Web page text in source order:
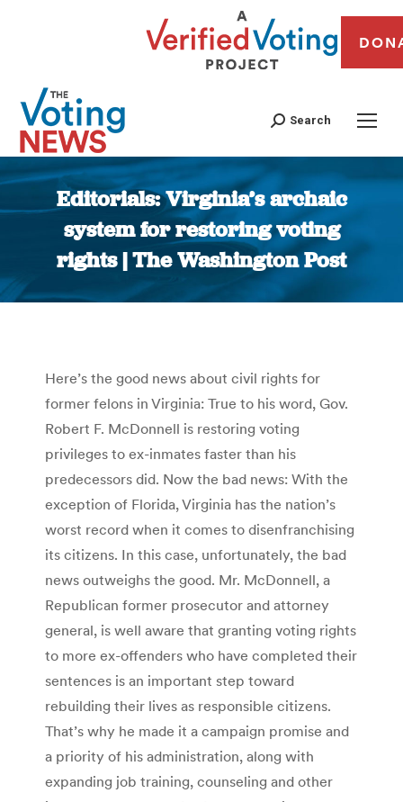
Search
Editorials: Virginia’s archaic
system for restoring voting
rights | The Washington Post
You are here:
Here’s the good news about civil rights for
former felons in Virginia: True to his word, Gov.
Robert F. McDonnell is restoring voting
privileges to ex-inmates faster than his
predecessors did. Now the bad news: With the
exception of Florida, Virginia has the nation’s
worst record when it comes to disenfranchising
its citizens. In this case, unfortunately, the bad
news outweighs the good. Mr. McDonnell, a
Republican former prosecutor and attorney
general, is well aware that granting voting rights
to more ex-offenders who have completed their
sentences is an important step toward
rebuilding their lives as responsible citizens.
That’s why he made it a campaign promise and
a priority of his administration, along with
expanding job training, counseling and other